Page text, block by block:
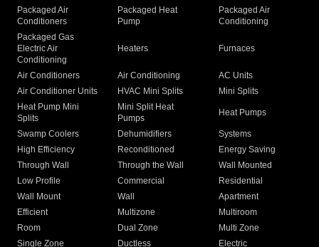
Packaged Air
Conditioners
Packaged Heat
Pump
Packaged Air
Conditioning
Packaged Gas
Electric Air
Conditioning
Heaters Furnaces
Air Conditioners Air Conditioning
AC Units
Air Conditioner Units
HVAC Mini Splits
Mini Splits
Heat Pump Mini
Splits
Mini Split Heat
Pumps
Heat Pumps
Swamp Coolers Dehumidifiers
Systems
High Efficiency
Reconditioned
Energy Saving
Through Wall
Through the Wall
Wall Mounted
Low Profile
Commercial
Residential
Wall Mount
Wall
Apartment
Efficient
Multizone
Multiroom
Room
Dual Zone
Multi Zone
Single Zone
Ductless
Electric